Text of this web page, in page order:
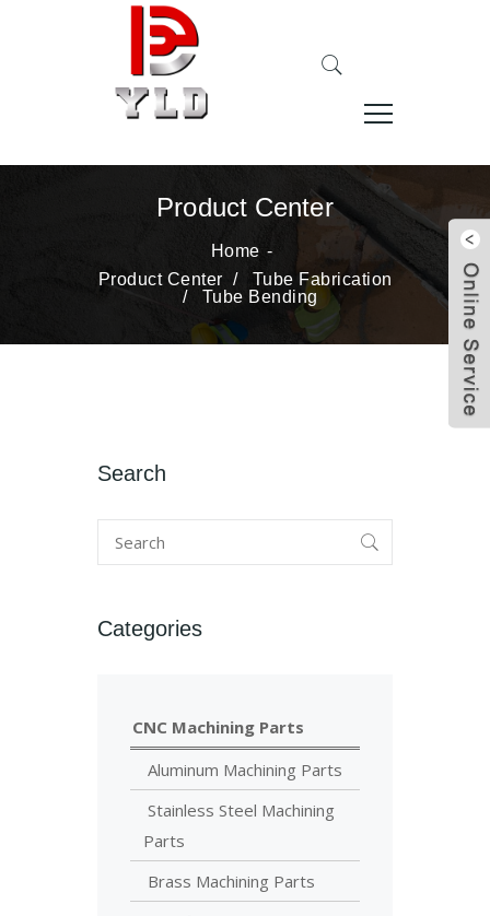
Product Center
Home
Product Center / Tube Fabrication
/ Tube Bending
Search
Categories
CNC Machining Parts
Aluminum Machining Parts
Stainless Steel Machining
Parts
Brass Machining Parts